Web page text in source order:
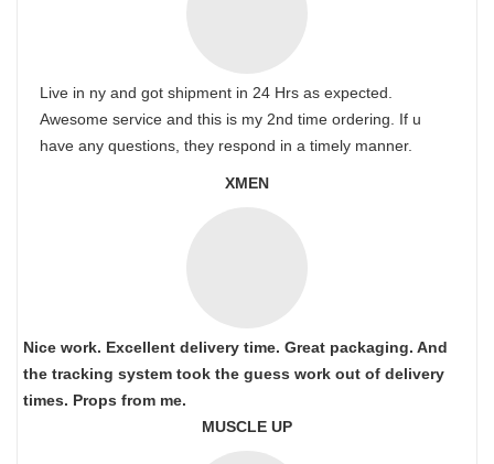
Live in ny and got shipment in 24 Hrs as expected.
Awesome service and this is my 2nd time ordering. If u
have any questions, they respond in a timely manner.
XMEN
Nice work. Excellent delivery time. Great packaging. And
the tracking system took the guess work out of delivery
times. Props from me.
MUSCLE UP